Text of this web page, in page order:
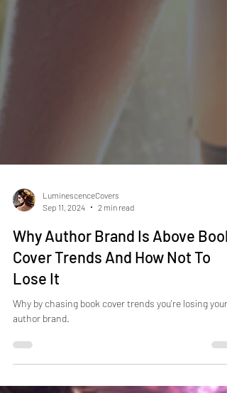
LuminescenceCovers
Sep 11, 2024
2 min read
Why Author Brand Is Above Book
Cover Trends And How Not To
Lose It
Why by chasing book cover trends you're losing your
author brand.